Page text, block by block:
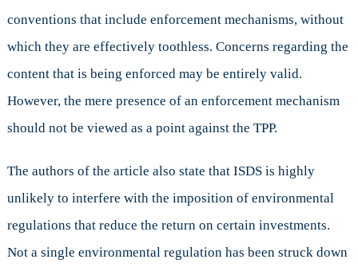
conventions that include enforcement mechanisms, without
which they are effectively toothless. Concerns regarding the
content that is being enforced may be entirely valid.
However, the mere presence of an enforcement mechanism
should not be viewed as a point against the TPP.
The authors of the article also state that ISDS is highly
unlikely to interfere with the imposition of environmental
regulations that reduce the return on certain investments.
Not a single environmental regulation has been struck down